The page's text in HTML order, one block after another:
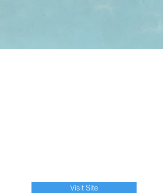
Visit Site